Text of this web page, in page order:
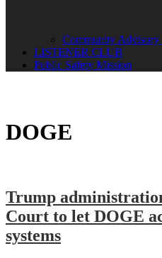
Community Advisory
LISTENER CLUB
Public Safety Mission
DOGE
Trump
Court to let DOGE
systems